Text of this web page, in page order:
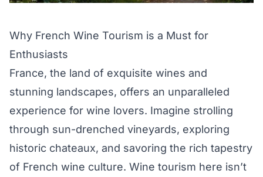
Why French Wine Tourism is a Must for
Enthusiasts
France, the land of exquisite wines and
stunning landscapes, offers an unparalleled
experience for wine lovers. Imagine strolling
through sun-drenched vineyards, exploring
historic chateaux, and savoring the rich tapestry
of French wine culture. Wine tourism here isn’t